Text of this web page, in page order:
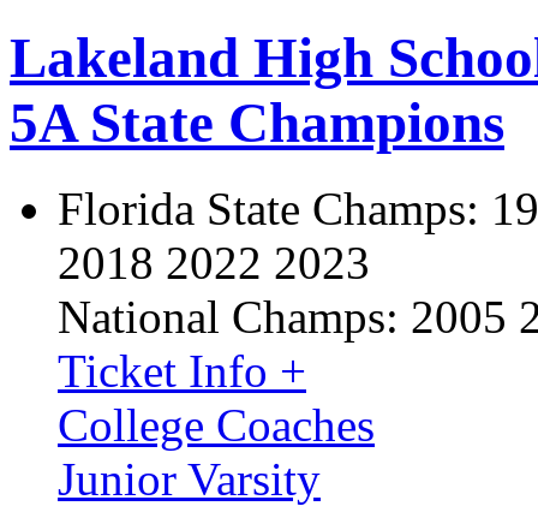
Lakeland High
5A State Champions
Florida State Champs:
2018 2022 2023
National Champs: 2005
Ticket Info +
College Coaches
Junior Varsity